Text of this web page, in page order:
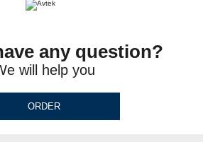
any question?
will help you
ORDER